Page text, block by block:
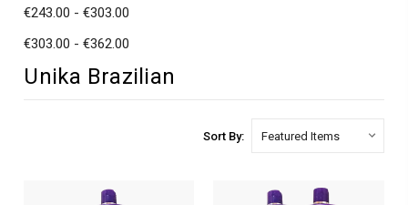
€243.00 - €303.00
€303.00 - €362.00
Unika Brazilian
Sort By: